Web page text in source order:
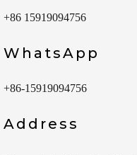
+86 15919094756
WhatsApp
+86-15919094756
Address